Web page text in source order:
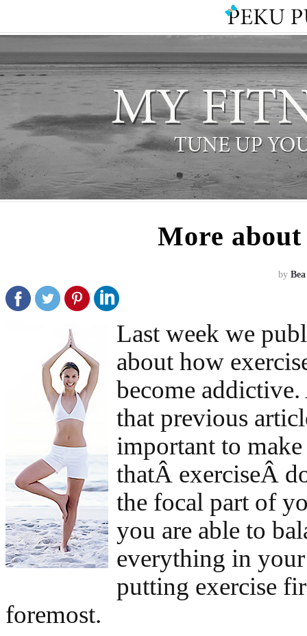
More
by Bea
Last week we
about how
become
that previous
important to make
thatÂ exerciseÂ
the focal part of
you are able to
everything in
putting exercise
foremost.